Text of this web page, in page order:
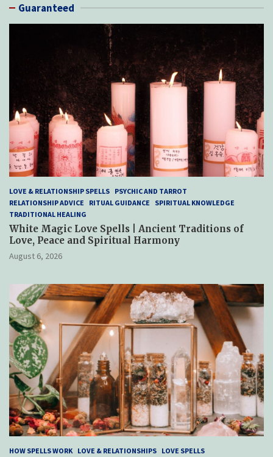
Guaranteed
LOVE & RELATIONSHIP SPELLS PSYCHIC AND TARROT
RELATIONSHIP ADVICE
RITUAL GUIDANCE
SPIRITUAL KNOWLEDGE
TRADITIONAL HEALING
White Magic Love Spells | Ancient Traditions of
Love, Peace and Spiritual Harmony
August 6, 2026
HOW SPELLS WORK LOVE & RELATIONSHIPS LOVE SPELLS